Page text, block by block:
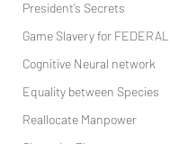
President’s Secrets
Game Slavery for
Cognitive Neural network
Equality between Species
Reallocate Manpower